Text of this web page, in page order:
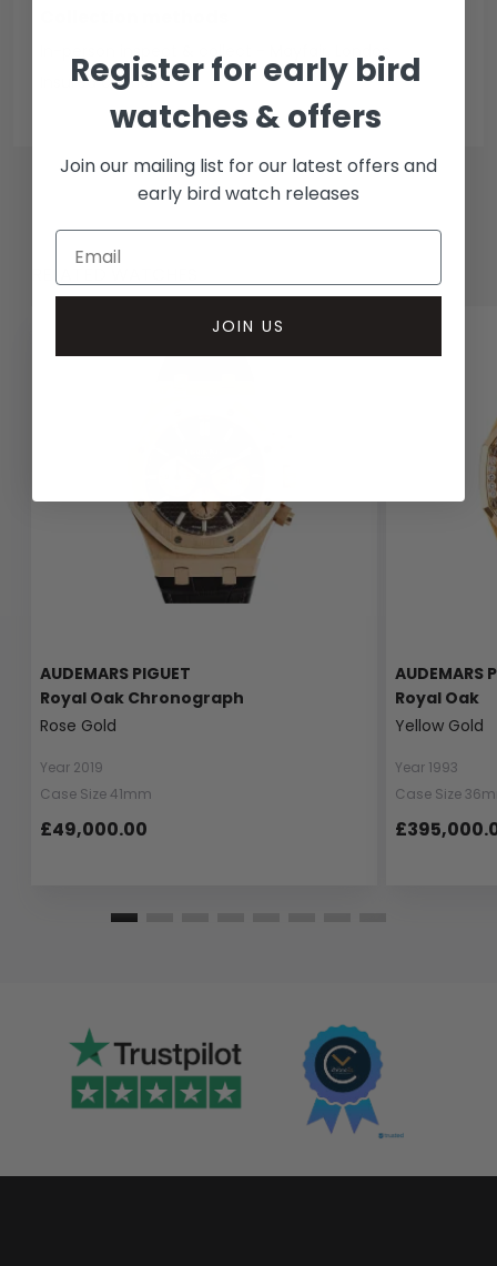
In-person inspect & collect - Mayfair, London
Insured courier
RELATED WATCHES
AUDEMARS PIGUET
Royal Oak Chronograph
Rose Gold
Year 2019
Case Size 41mm
£49,000.00
AUDEMARS
Royal Oak
Yellow Gold
Year 1993
Case Size
Register for early bird
watches & offers
Join our mailing list for our latest offers and
early bird watch releases
JOIN US